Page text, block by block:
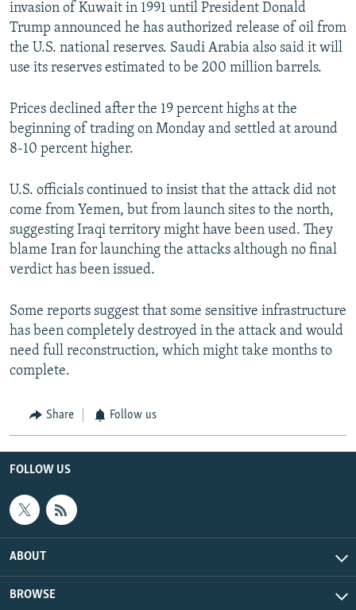
invasion of Kuwait in 1991 until President Donald
Trump announced he has authorized release of oil from
the U.S. national reserves. Saudi Arabia also said it will
use its reserves estimated to be 200 million barrels.
Prices declined after the 19 percent highs at the
beginning of trading on Monday and settled at around
8-10 percent higher.
U.S. officials continued to insist that the attack did not
come from Yemen, but from launch sites to the north,
suggesting Iraqi territory might have been used. They
blame Iran for launching the attacks although no final
verdict has been issued.
Some reports suggest that some sensitive infrastructure
has been completely destroyed in the attack and would
need full reconstruction, which might take months to
complete.
Share Follow us
FOLLOW US
ABOUT
BROWSE